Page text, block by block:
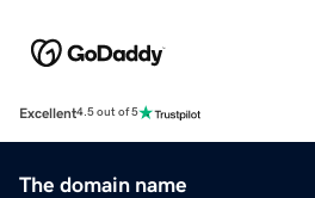
Excellent4.5 out of 5
The domain name